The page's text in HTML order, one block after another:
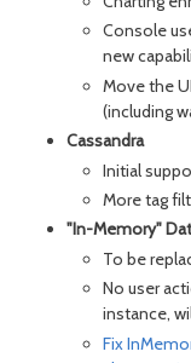
Console
new
Move the
(including
Cassandra
Initial
More tag
"In-Memory"
To be
No user
instance,
Fix